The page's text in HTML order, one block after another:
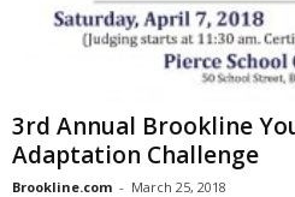
3rd Annual Brookline
Adaptation Challenge
Brookline.com - March 25, 2018